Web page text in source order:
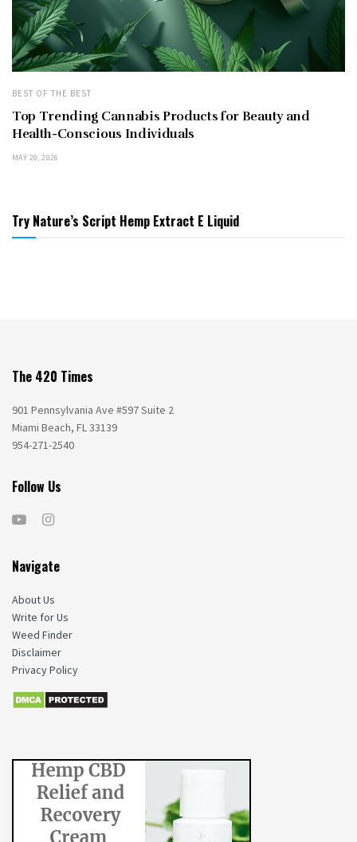
BEST OF THE BEST
Top Trending Cannabis Products for Beauty and
Health-Conscious Individuals
MAY 20, 2026
Try Nature’s Script Hemp Extract E Liquid
The 420 Times
901 Pennsylvania Ave #597 Suite 2
Miami Beach, FL 33139
954-271-2540
Follow Us
Navigate
About Us
Write for Us
Weed Finder
Disclaimer
Privacy Policy